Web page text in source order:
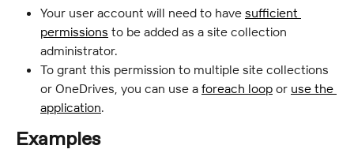
Your user account will need to have sufficient
permissions to be added as a site collection
administrator.
To grant this permission to multiple site collections
or OneDrives, you can use a foreach loop or use the
application.
Examples